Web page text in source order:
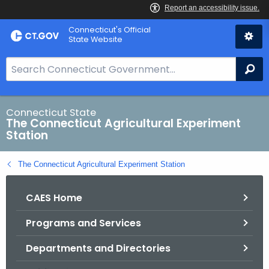
Skip
to
Connecticut's Official
State Website
e
a
r
h
B
a
Connecticut State
The Connecticut Agricultural Experiment
Station
The Connecticut Agricultural Experiment Station
CAES Home
Programs and Services
Departments and Directories